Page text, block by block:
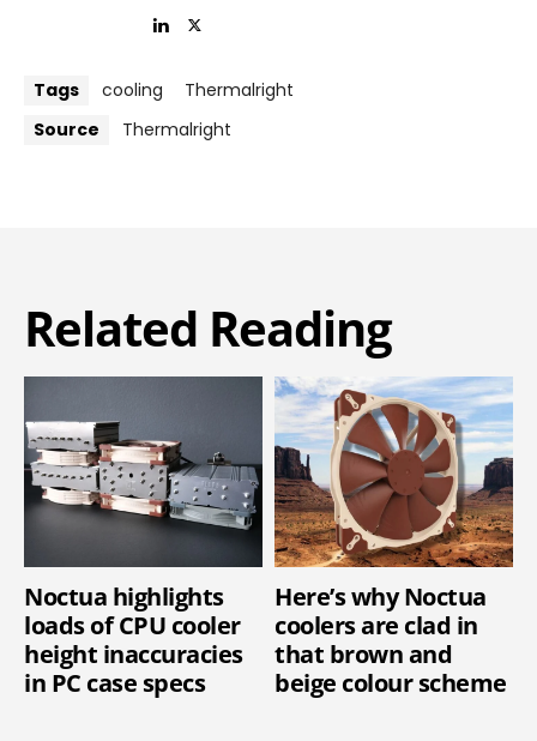
Tags cooling
Thermalright
Source
Thermalright
Related Reading
Noctua highlights
loads of CPU cooler
height inaccuracies
in PC case specs
Here’s why Noctua
coolers are clad in
that brown and
beige colour scheme